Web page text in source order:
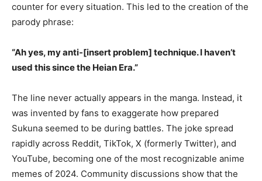
counter for every situation. This led to the creation of the
parody phrase:
“Ah yes, my anti-[insert problem] technique. I haven’t
used this since the Heian Era.”
The line never actually appears in the manga. Instead, it
was invented by fans to exaggerate how prepared
Sukuna seemed to be during battles. The joke spread
rapidly across Reddit, TikTok, X (formerly Twitter), and
YouTube, becoming one of the most recognizable anime
memes of 2024. Community discussions show that the